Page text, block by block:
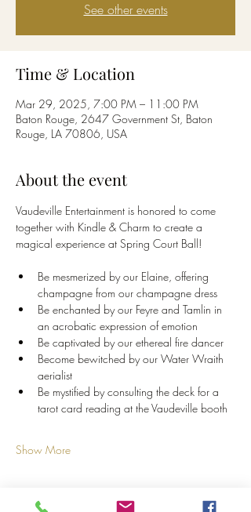
See other events
Time & Location
Mar 29, 2025, 7:00 PM – 11:00 PM
Baton Rouge, 2647 Government St, Baton
Rouge, LA 70806, USA
About the event
Vaudeville Entertainment is honored to come
together with Kindle & Charm to create a
magical experience at Spring Court Ball!
Be mesmerized by our Elaine, offering
champagne from our champagne dress
Be enchanted by our Feyre and Tamlin in
an acrobatic expression of emotion
Be captivated by our ethereal fire dancer
Become bewitched by our Water Wraith
aerialist
Be mystified by consulting the deck for a
tarot card reading at the Vaudeville booth
Show More